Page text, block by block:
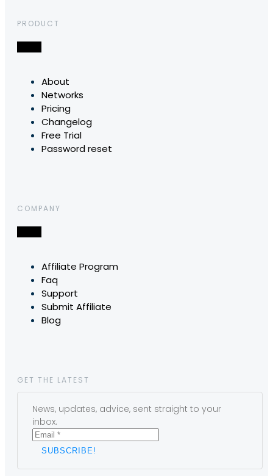
PRODUCT
About
Networks
Pricing
Changelog
Free Trial
Password reset
COMPANY
Affiliate Program
Faq
Support
Submit Affiliate
Blog
GET THE LATEST
News, updates, advice, sent straight to your
inbox.